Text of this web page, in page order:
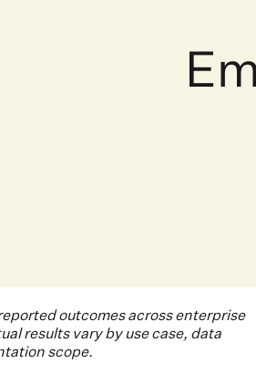
outcomes across enterprise
results vary by use case, data
scope.